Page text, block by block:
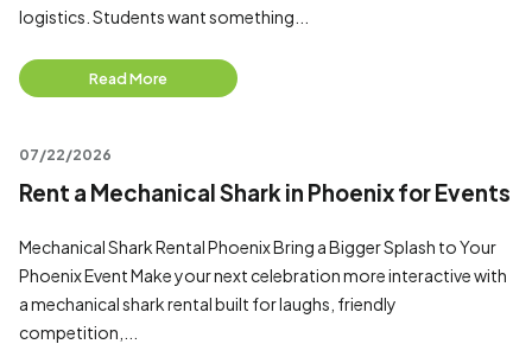
logistics. Students want something...
Read More
07/22/2026
Rent a Mechanical Shark in Phoenix for Events
Mechanical Shark Rental Phoenix Bring a Bigger Splash to Your
Phoenix Event Make your next celebration more interactive with
a mechanical shark rental built for laughs, friendly
competition,...